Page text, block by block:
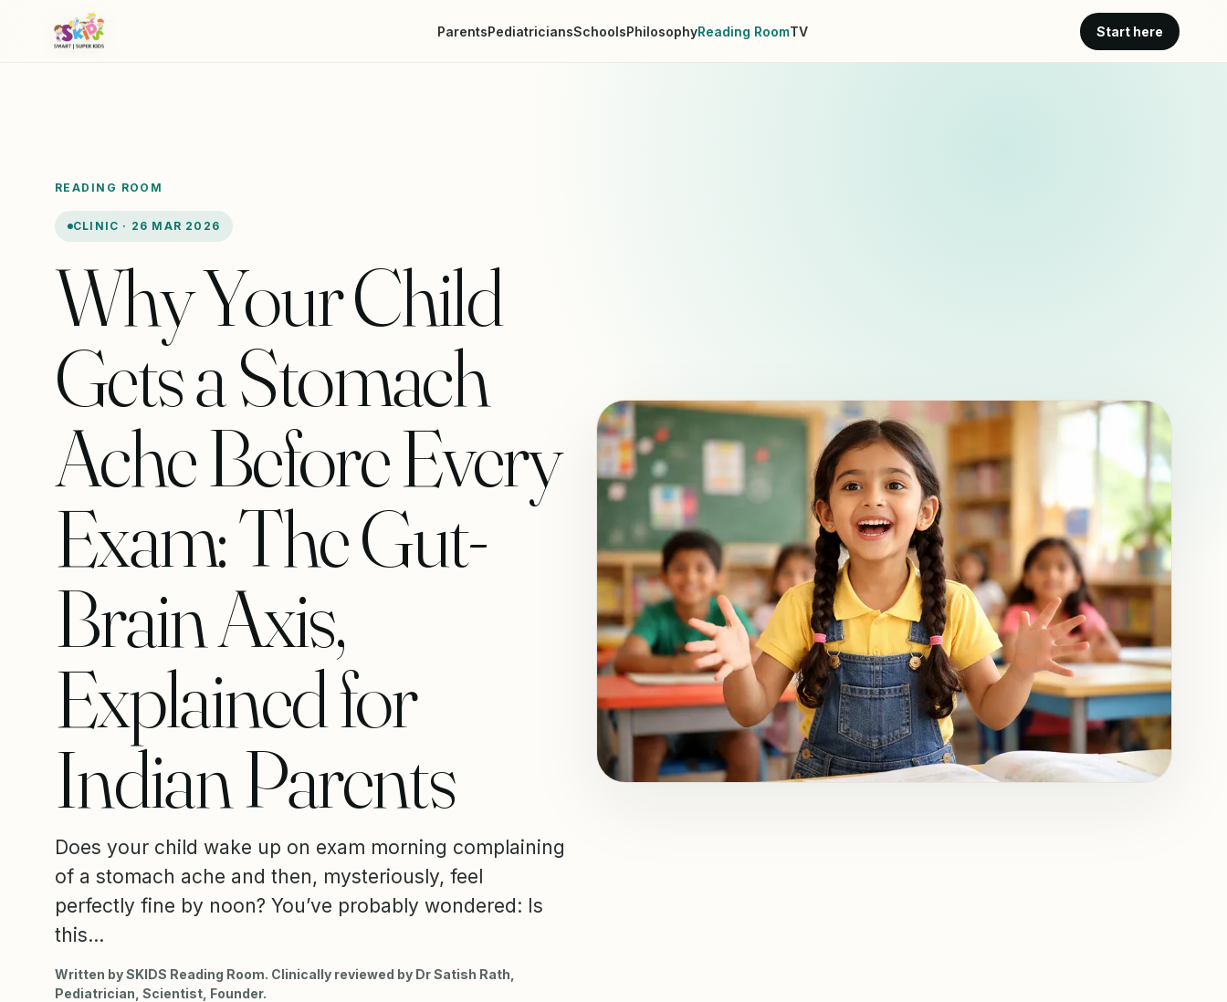
ParentsPediatriciansSchoolsPhilosophyReading RoomTV Start here
READING ROOM
CLINIC · 26 MAR 2026
Why Your Child
Gets a Stomach
Ache Before Every
Exam: The Gut-
Brain Axis,
Explained for
Indian Parents
Does your child wake up on exam morning complaining
of a stomach ache and then, mysteriously, feel
perfectly fine by noon? You’ve probably wondered: Is
this...
Written by SKIDS Reading Room. Clinically reviewed by Dr Satish Rath,
Pediatrician, Scientist, Founder.